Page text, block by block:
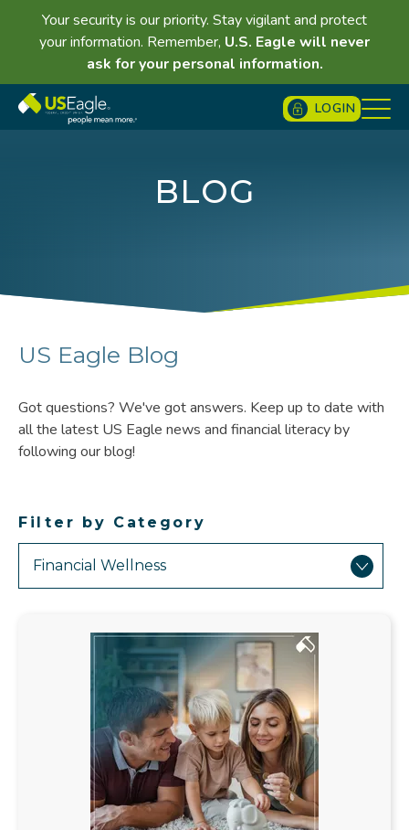
Your security is our priority. Stay vigilant and protect
your information. Remember, U.S. Eagle will never
ask for your personal information.
LOGIN
BLOG
US Eagle Blog
Got questions? We've got answers. Keep up to date with
all the latest US Eagle news and financial literacy by
following our blog!
Filter by Category